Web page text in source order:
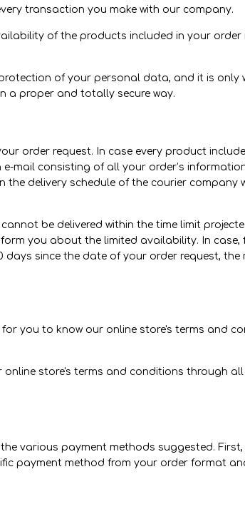
transaction you make with our company.
of the products included in your order
of your personal data, and it is only
a proper and totally secure way.
order request. In case every product
mail consisting of all your order’s
the delivery schedule of the courier company
be delivered within the time limit
you about the limited availability. In case,
since the date of your order request, the
you to know our online store's terms and
store's terms and conditions through
various payment methods suggested. First,
payment method from your order format